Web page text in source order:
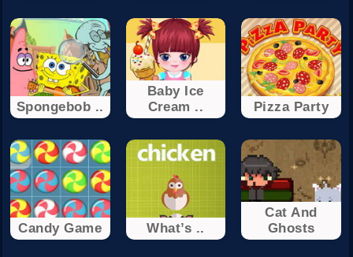
Spongebob ..
Baby Ice
Cream ..
Pizza Party
Candy Game What’s ..
Cat And
Ghosts